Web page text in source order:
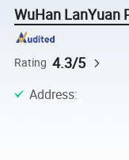
WuHan LanYuan
Rating 4.3/5
Address: